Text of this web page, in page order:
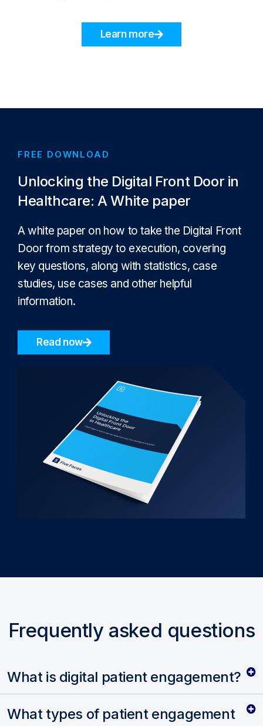
Learn more
FREE DOWNLOAD
Unlocking the Digital Front Door in
Healthcare: A White paper
A white paper on how to take the Digital Front
Door from strategy to execution, covering
key questions, along with statistics, case
studies, use cases and other helpful
information.
Read now
Frequently asked questions
What is digital patient engagement?
What types of patient engagement